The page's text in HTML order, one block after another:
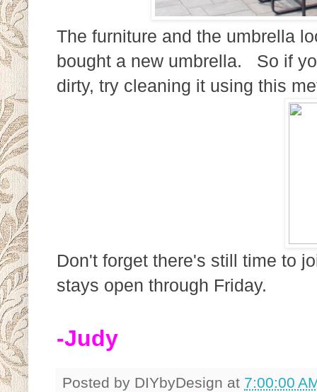
The furniture and the umbrella
bought a new umbrella. So if
dirty, try cleaning it using this
Don't forget there's still time to
stays open through Friday.
-Judy
Posted by DIYbyDesign at 7:00:00